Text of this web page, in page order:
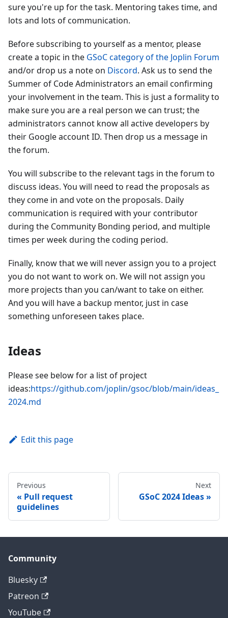
sure you're up for the task. Mentoring takes time, and
lots and lots of communication.
Before subscribing to yourself as a mentor, please
create a topic in the GSoC category of the Joplin Forum
and/or drop us a note on Discord. Ask us to send the
Summer of Code Administrators an email confirming
your involvement in the team. This is just a formality to
make sure you are a real person we can trust; the
administrators cannot know all active developers by
their Google account ID. Then drop us a message in
the forum.
You will subscribe to the relevant tags in the forum to
discuss ideas. You will need to read the proposals as
they come in and vote on the proposals. Daily
communication is required with your contributor
during the Community Bonding period, and multiple
times per week during the coding period.
Finally, know that we will never assign you to a project
you do not want to work on. We will not assign you
more projects than you can/want to take on either.
And you will have a backup mentor, just in case
something unforeseen takes place.
Ideas
Please see below for a list of project
ideas:https://github.com/joplin/gsoc/blob/main/ideas_
2024.md
Edit this page
Previous
Pull request
guidelines
Next
GSoC 2024 Ideas
Community
Bluesky
Patreon
YouTube